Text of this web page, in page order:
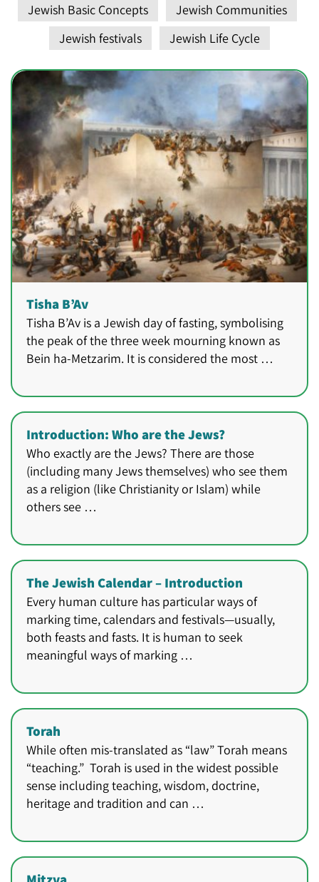
Jewish Basic Concepts
Jewish Communities
Jewish festivals
Jewish Life Cycle
Tisha B’Av
Tisha B’Av is a Jewish day of fasting, symbolising
the peak of the three week mourning known as
Bein ha-Metzarim. It is considered the most …
Introduction: Who are the Jews?
Who exactly are the Jews? There are those
(including many Jews themselves) who see them
as a religion (like Christianity or Islam) while
others see …
The Jewish Calendar – Introduction
Every human culture has particular ways of
marking time, calendars and festivals—usually,
both feasts and fasts. It is human to seek
meaningful ways of marking …
Torah
While often mis-translated as “law” Torah means
“teaching.” Torah is used in the widest possible
sense including teaching, wisdom, doctrine,
heritage and tradition and can …